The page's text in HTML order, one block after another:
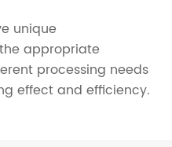
unique
appropriate
processing needs
effect and efficiency.